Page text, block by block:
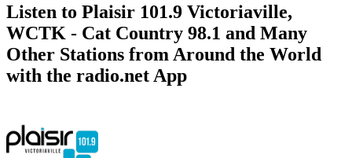
Listen to Plaisir 101.9 Victoriaville,
WCTK - Cat Country 98.1 and Many
Other Stations from Around the World
with the radio.net App